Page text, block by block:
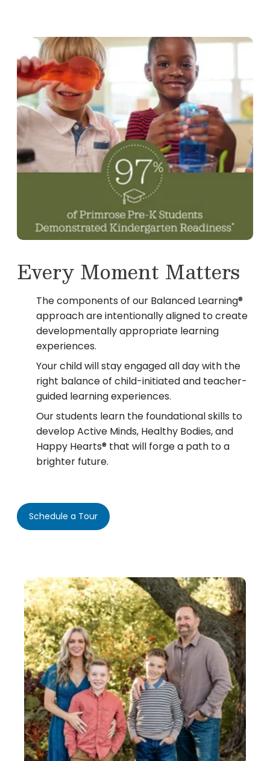
Every Moment Matters
The components of our Balanced Learning®
approach are intentionally aligned to create
developmentally appropriate learning
experiences.
Your child will stay engaged all day with the
right balance of child-initiated and teacher-
guided learning experiences.
Our students learn the foundational skills to
develop Active Minds, Healthy Bodies, and
Happy Hearts® that will forge a path to a
brighter future.
Schedule a Tour